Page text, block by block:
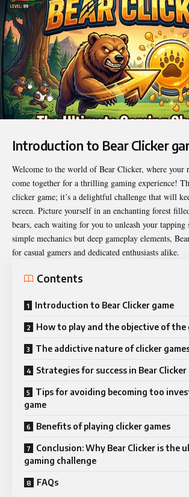
Introduction to Bear Clicker
Welcome to the world ofBear Clicker, where your
come together for a thrilling gaming experience!
clicker game; it’s a delightful challenge that will
screen. Picture yourself in an enchanting forest
bears, each waiting for you to unleash your
simple mechanics but deep gameplay elements,
for casual gamers and dedicated enthusiasts alike.
Contents
Introduction to Bear Clicker game
How to play and the objective of the
The addictive nature of clicker
Strategies for success in Bear Clicker
Tips for avoiding becoming too
game
Benefits of playing clicker games
Conclusion: Why Bear Clicker is the
gaming challenge
FAQs